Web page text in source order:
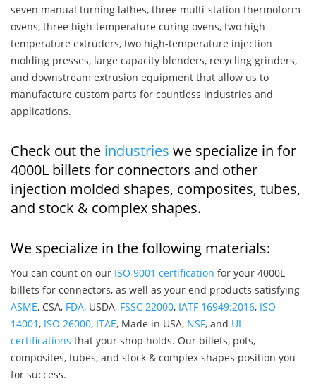
seven manual turning lathes, three multi-station thermoform
ovens, three high-temperature curing ovens, two high-
temperature extruders, two high-temperature injection
molding presses, large capacity blenders, recycling grinders,
and downstream extrusion equipment that allow us to
manufacture custom parts for countless industries and
applications.
Check out the industries we specialize in for
4000L billets for connectors and other
injection molded shapes, composites, tubes,
and stock & complex shapes.
We specialize in the following materials:
You can count on our ISO 9001 certification for your 4000L
billets for connectors, as well as your end products satisfying
ASME, CSA, FDA, USDA, FSSC 22000, IATF 16949:2016, ISO
14001, ISO 26000, ITAE, Made in USA, NSF, and UL
certifications that your shop holds. Our billets, pots,
composites, tubes, and stock & complex shapes position you
for success.